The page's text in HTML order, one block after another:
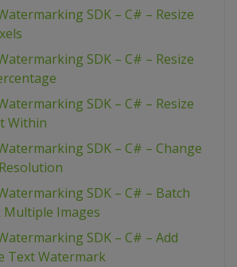
SDK – C# – Resize
SDK – C# – Resize
SDK – C# – Resize
Within
SDK – C# – Change
SDK – C# – Batch
Images
SDK – C# – Add
Text Watermark